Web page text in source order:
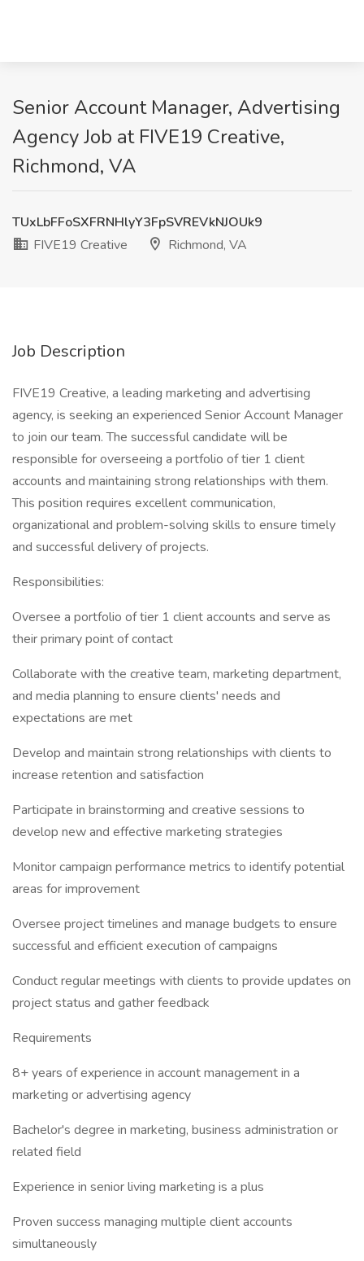
Senior Account Manager, Advertising
Agency Job at FIVE19 Creative,
Richmond, VA
TUxLbFFoSXFRNHlyY3FpSVREVkNJOUk9
FIVE19 Creative
Richmond, VA
Job Description
FIVE19 Creative, a leading marketing and advertising
agency, is seeking an experienced Senior Account Manager
to join our team. The successful candidate will be
responsible for overseeing a portfolio of tier 1 client
accounts and maintaining strong relationships with them.
This position requires excellent communication,
organizational and problem-solving skills to ensure timely
and successful delivery of projects.
Responsibilities:
Oversee a portfolio of tier 1 client accounts and serve as
their primary point of contact
Collaborate with the creative team, marketing department,
and media planning to ensure clients' needs and
expectations are met
Develop and maintain strong relationships with clients to
increase retention and satisfaction
Participate in brainstorming and creative sessions to
develop new and effective marketing strategies
Monitor campaign performance metrics to identify potential
areas for improvement
Oversee project timelines and manage budgets to ensure
successful and efficient execution of campaigns
Conduct regular meetings with clients to provide updates on
project status and gather feedback
Requirements
8+ years of experience in account management in a
marketing or advertising agency
Bachelor's degree in marketing, business administration or
related field
Experience in senior living marketing is a plus
Proven success managing multiple client accounts
simultaneously